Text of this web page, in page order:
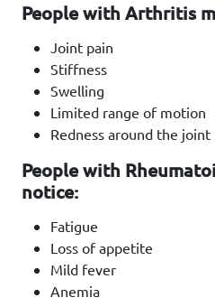
People with Arthritis
Joint pain
Stiffness
Swelling
Limited range of motion
Redness around the joint
People with
notice:
Fatigue
Loss of appetite
Mild fever
Anemia